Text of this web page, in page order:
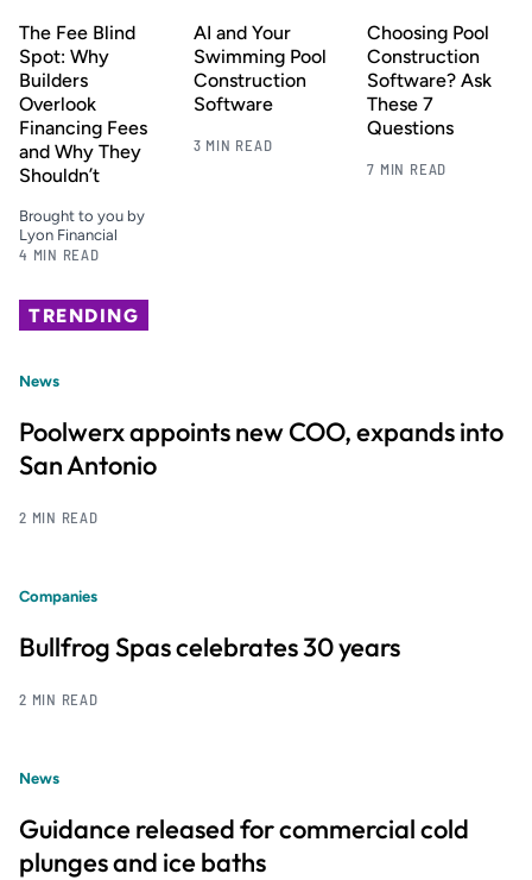
The Fee Blind
Spot: Why
Builders
Overlook
Financing Fees
and Why They
Shouldn’t
Brought to you by
Lyon Financial
4 MIN READ
AI and Your
Swimming Pool
Construction
Software
3 MIN READ
Choosing Pool
Construction
Software? Ask
These 7
Questions
7 MIN READ
TRENDING
News
Poolwerx appoints new COO, expands into
San Antonio
2 MIN READ
Companies
Bullfrog Spas celebrates 30 years
2 MIN READ
News
Guidance released for commercial cold
plunges and ice baths